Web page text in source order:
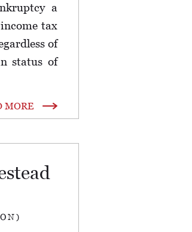
a
tax
of
status of
MORE